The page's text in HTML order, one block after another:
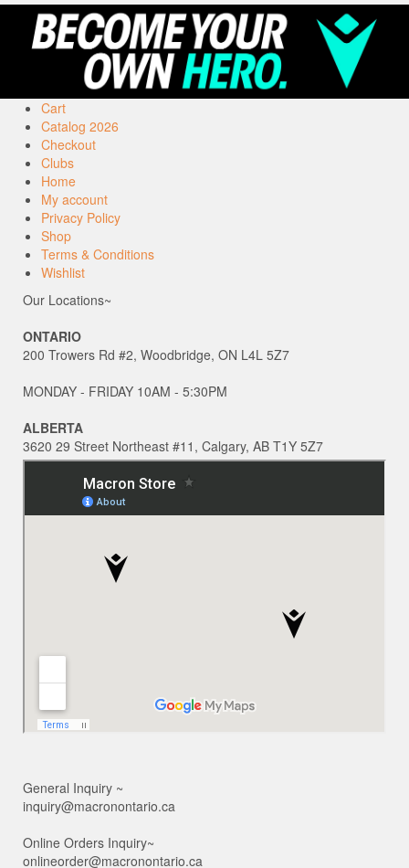
Cart
Catalog 2026
Checkout
Clubs
Home
My account
Privacy Policy
Shop
Terms & Conditions
Wishlist
Our Locations~
ONTARIO
200 Trowers Rd #2, Woodbridge, ON L4L 5Z7
MONDAY - FRIDAY 10AM - 5:30PM
ALBERTA
3620 29 Street Northeast #11, Calgary, AB T1Y 5Z7
General Inquiry ~
inquiry@macronontario.ca
Online Orders Inquiry~
onlineorder@macronontario.ca